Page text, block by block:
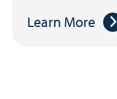
Learn More